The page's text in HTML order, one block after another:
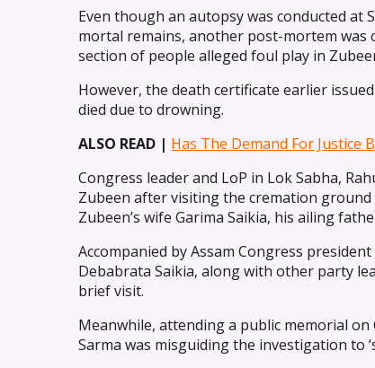
Even though an autopsy was conducted at
mortal remains, another post-mortem was
section of people alleged foul play in
However, the death certificate earlier
died due to drowning.
ALSO READ | Has The Demand For Justice
Congress leader and LoP in Lok Sabha,
Zubeen after visiting the cremation
Zubeen’s wife Garima Saikia, his ailing
Accompanied by Assam Congress
Debabrata Saikia, along with other party
brief visit.
Meanwhile, attending a public memorial
Sarma was misguiding the investigation to